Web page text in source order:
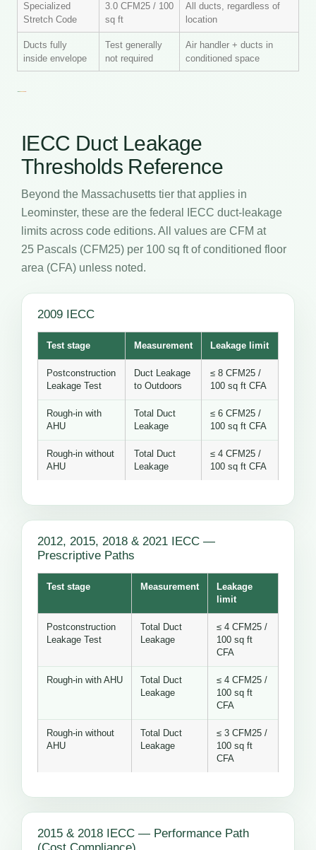
Specialized
Stretch Code
3.0 CFM25 / 100
sq ft
All ducts, regardless of
location
Ducts fully
inside envelope
Test generally
not required
Air handler + ducts in
conditioned space
IECC Duct Leakage
Thresholds Reference
Beyond the Massachusetts tier that applies in
Leominster, these are the federal IECC duct-leakage
limits across code editions. All values are CFM at
25 Pascals (CFM25) per 100 sq ft of conditioned floor
area (CFA) unless noted.
2009 IECC
Test stage Measurement Leakage limit
Postconstruction
Leakage Test
Duct Leakage
to Outdoors
≤ 8 CFM25 /
100 sq ft CFA
Rough-in with
AHU
Total Duct
Leakage
≤ 6 CFM25 /
100 sq ft CFA
Rough-in without
AHU
Total Duct
Leakage
≤ 4 CFM25 /
100 sq ft CFA
2012, 2015, 2018 & 2021 IECC —
Prescriptive Paths
Test stage Measurement
Leakage
limit
Postconstruction
Leakage Test
Total Duct
Leakage
≤ 4 CFM25 /
100 sq ft
CFA
Rough-in with AHU
Total Duct
Leakage
≤ 4 CFM25 /
100 sq ft
CFA
Rough-in without
AHU
Total Duct
Leakage
≤ 3 CFM25 /
100 sq ft
CFA
2015 & 2018 IECC — Performance Path